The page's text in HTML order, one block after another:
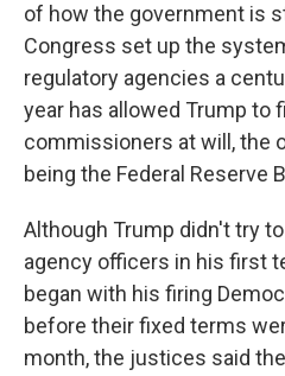
of how the government is
Congress set up the
regulatory agencies a
year has allowed Trump to
commissioners at will, the
being the Federal Reserve
Although Trump didn't try
agency officers in his first
began with his firing
before their fixed terms
month, the justices said